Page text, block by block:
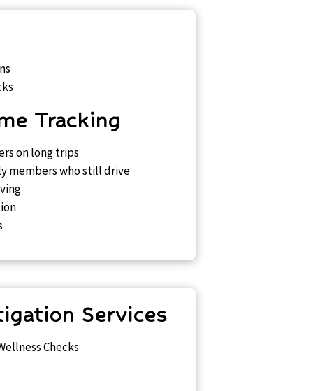
Tracking
on long trips
members who still drive
Services
Checks